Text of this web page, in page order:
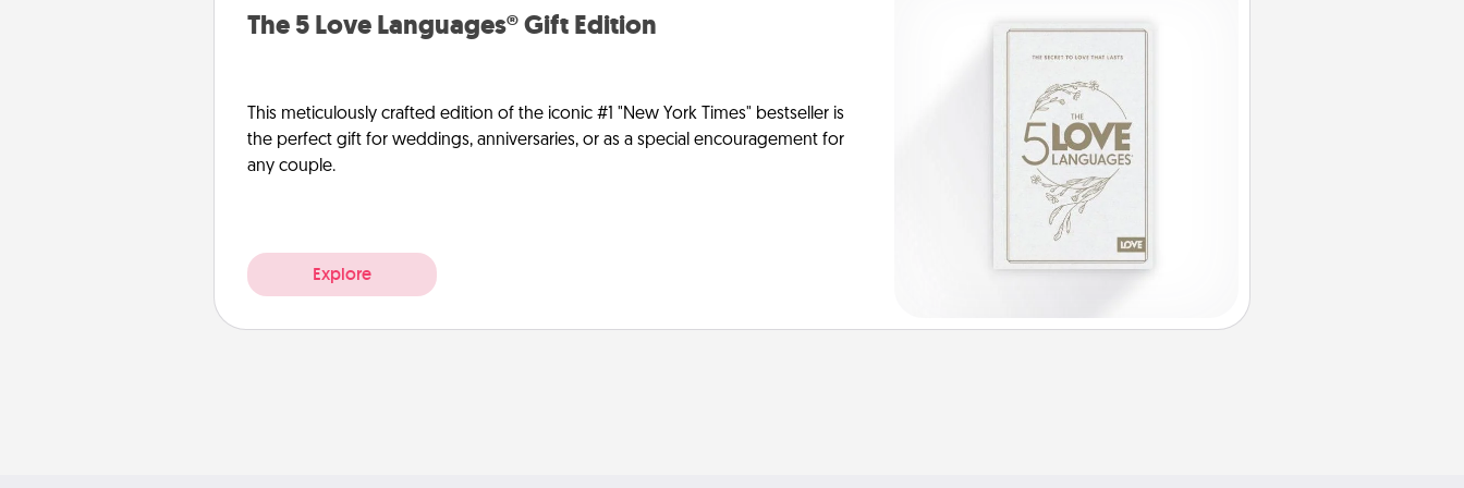
The 5 Love Languages® Gift Edition
This meticulously crafted edition of the iconic #1 "New York Times" bestseller is
the perfect gift for weddings, anniversaries, or as a special encouragement for
any couple.
Explore